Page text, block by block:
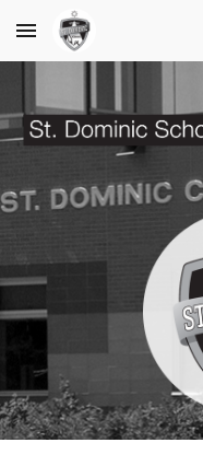
Skip to main content